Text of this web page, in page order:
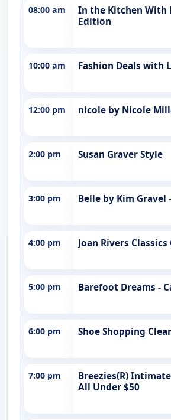
08:00 am
In the Kitchen With
Edition
10:00 am Fashion Deals with
12:00 pm nicole by Nicole
2:00 pm Susan Graver Style
3:00 pm Belle by Kim Gravel
4:00 pm Joan Rivers
5:00 pm Barefoot Dreams -
6:00 pm Shoe Shopping
7:00 pm
Breezies(R)
All Under $50